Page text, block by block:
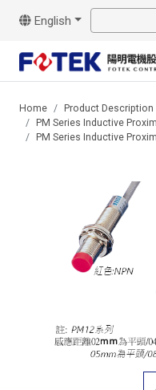
English
Home Product Description
PM Series Inductive
PM Series Inductive